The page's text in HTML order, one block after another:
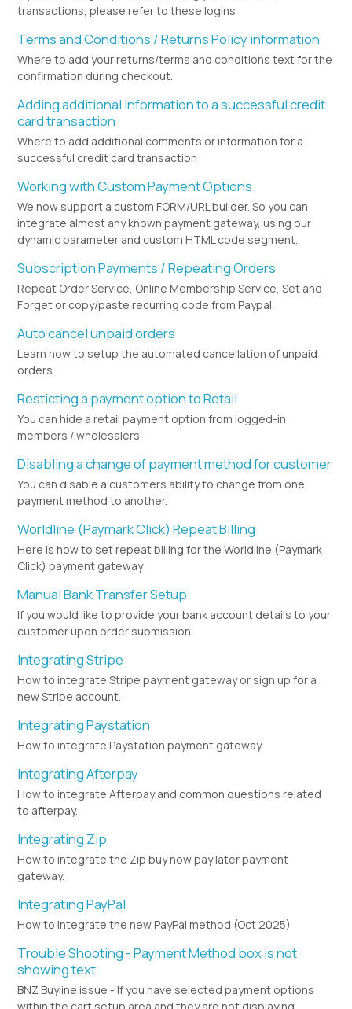
transactions, please refer to these logins
Terms and Conditions / Returns Policy information
Where to add your returns/terms and conditions text for the
confirmation during checkout.
Adding additional information to a successful credit
card transaction
Where to add additional comments or information for a
successful credit card transaction
Working with Custom Payment Options
We now support a custom FORM/URL builder. So you can
integrate almost any known payment gateway, using our
dynamic parameter and custom HTML code segment.
Subscription Payments / Repeating Orders
Repeat Order Service, Online Membership Service, Set and
Forget or copy/paste recurring code from Paypal.
Auto cancel unpaid orders
Learn how to setup the automated cancellation of unpaid
orders
Resticting a payment option to Retail
You can hide a retail payment option from logged-in
members / wholesalers
Disabling a change of payment method for customer
You can disable a customers ability to change from one
payment method to another.
Worldline (Paymark Click) Repeat Billing
Here is how to set repeat billing for the Worldline (Paymark
Click) payment gateway
Manual Bank Transfer Setup
If you would like to provide your bank account details to your
customer upon order submission.
Integrating Stripe
How to integrate Stripe payment gateway or sign up for a
new Stripe account.
Integrating Paystation
How to integrate Paystation payment gateway
Integrating Afterpay
How to integrate Afterpay and common questions related
to afterpay.
Integrating Zip
How to integrate the Zip buy now pay later payment
gateway.
Integrating PayPal
How to integrate the new PayPal method (Oct 2025)
Trouble Shooting - Payment Method box is not
showing text
BNZ Buyline issue - If you have selected payment options